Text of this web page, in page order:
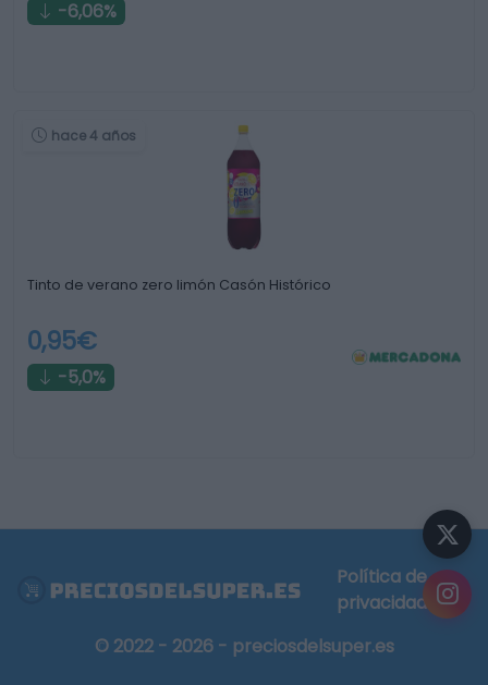
-6,06%
hace 4 años
Tinto de verano zero limón Casón Histórico
0,95€
-5,0%
Política de
privacidad
© 2022 - 2026 - preciosdelsuper.es